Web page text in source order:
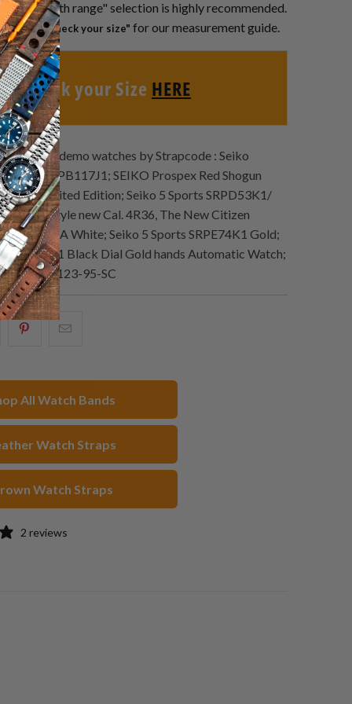
"Length range" selection is highly recommended.
below"Check your size" for our measurement guide.
Check your Size HERE
demo watches by Strapcode : Seiko
Alpinist SPB117J1; SEIKO Prospex Red Shogun
11 Limited Edition; Seiko 5 Sports SRPD53K1/
Sports Style new Cal. 4R36, The New Citizen
84A White; Seiko 5 Sports SRPE74K1 Gold;
SRPE67K1 Black Dial Gold hands Automatic Watch;
BR123-95-SC
Share
friend
All Watch Bands
Watch Straps
Watch Straps
2 reviews